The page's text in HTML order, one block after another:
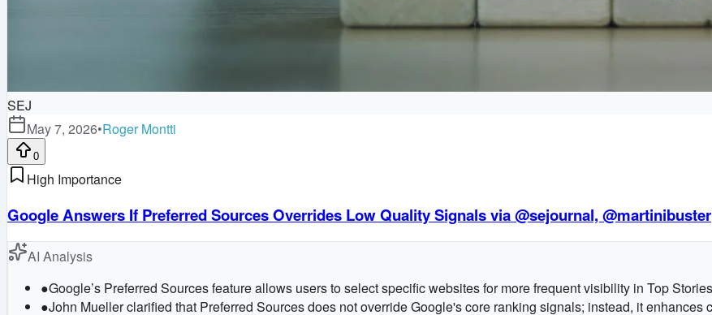
SEJ
May 7, 2026•Roger Montti
0
High Importance
Google Answers If Preferred Sources Overrides Low Quality Signals via @sejournal, @martinibuster
AI Analysis
●Google’s Preferred Sources feature allows users to select specific websites for more frequent visibility in Top
●John Mueller clarified that Preferred Sources does not override Google's core ranking signals; instead, it